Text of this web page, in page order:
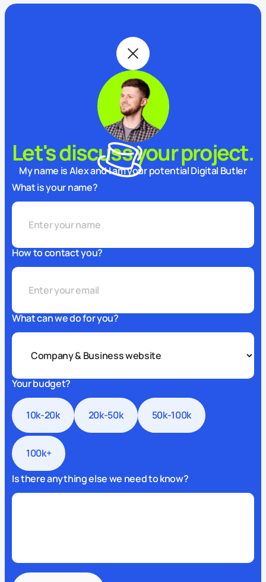
Let's discuss your project.
My name is Alex and I am your potential Digital Butler
What is your name?
How to contact you?
What can we do for you?
Your budget?
10k-20k 20k-50k 50k-100k
100k+
Is there anything else we need to know?